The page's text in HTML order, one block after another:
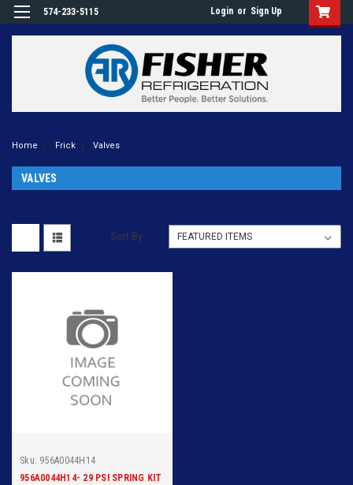
574-233-5115 Login or Sign Up
Home Frick Valves
VALVES
Sort By:
Sku: 956A0044H14
956A0044H14- 29 PSI SPRING KIT